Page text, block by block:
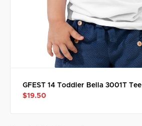
GFEST 14 Toddler Bella 3001T Tee
$19.50